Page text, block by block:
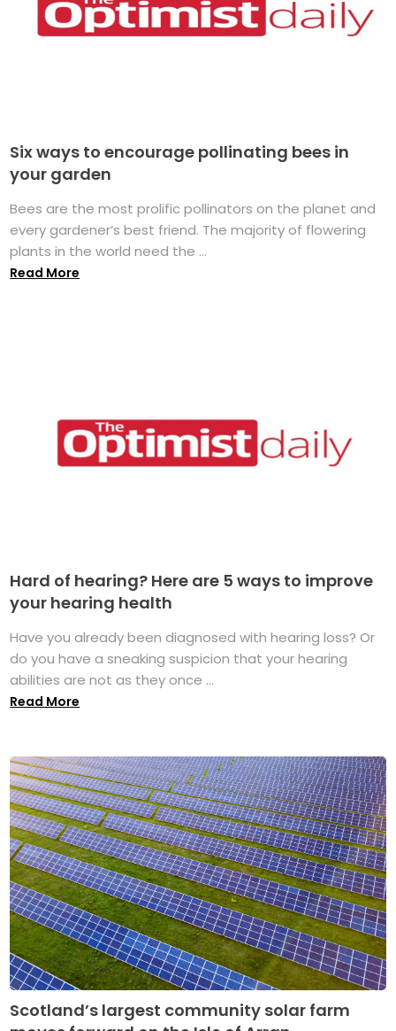
Six ways to encourage pollinating bees in
your garden
Bees are the most prolific pollinators on the planet and
every gardener’s best friend. The majority of flowering
plants in the world need the ...
Read More
Hard of hearing? Here are 5 ways to improve
your hearing health
Have you already been diagnosed with hearing loss? Or
do you have a sneaking suspicion that your hearing
abilities are not as they once ...
Read More
Scotland’s largest community solar farm